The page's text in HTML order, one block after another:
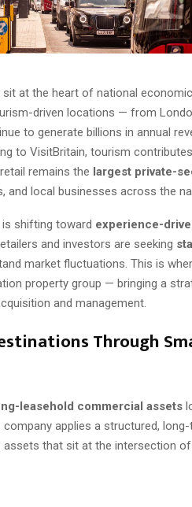
sit at the heart of national economic
driven locations — from
to generate billions in annual
to VisitBritain, tourism contributes
remains the largest private-
and local businesses across the
is shifting toward experience-
and investors are seeking
market fluctuations. This is
property group — bringing a
and management.
Through
leasehold commercial assets
applies a structured,
assets that sit at the intersection